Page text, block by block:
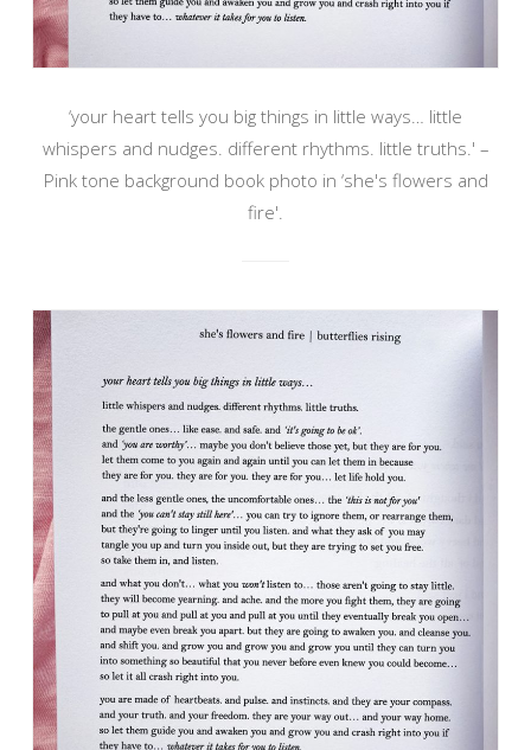
‘your heart tells you big things in little ways… little
whispers and nudges. different rhythms. little truths.' –
Pink tone background book photo in ‘she's flowers and
fire'.